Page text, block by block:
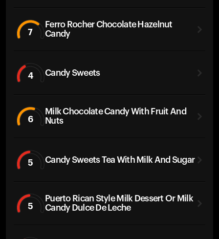
7
Ferro Rocher Chocolate Hazelnut
Candy
4 Candy Sweets
6
Milk Chocolate Candy With Fruit And
Nuts
5 Candy Sweets Tea With Milk And Sugar
5
Puerto Rican Style Milk Dessert Or Milk
Candy Dulce De Leche